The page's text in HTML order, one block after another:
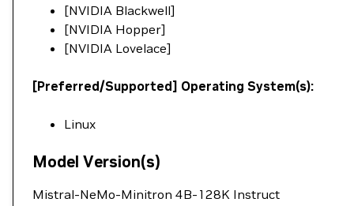
[NVIDIA Blackwell]
[NVIDIA Hopper]
[NVIDIA Lovelace]
[Preferred/Supported] Operating System(s):
Linux
Model Version(s)
Mistral-NeMo-Minitron 4B-128K Instruct